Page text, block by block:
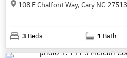
108 E Chalfont Way, Cary NC 27513
3 Beds 1 Bath